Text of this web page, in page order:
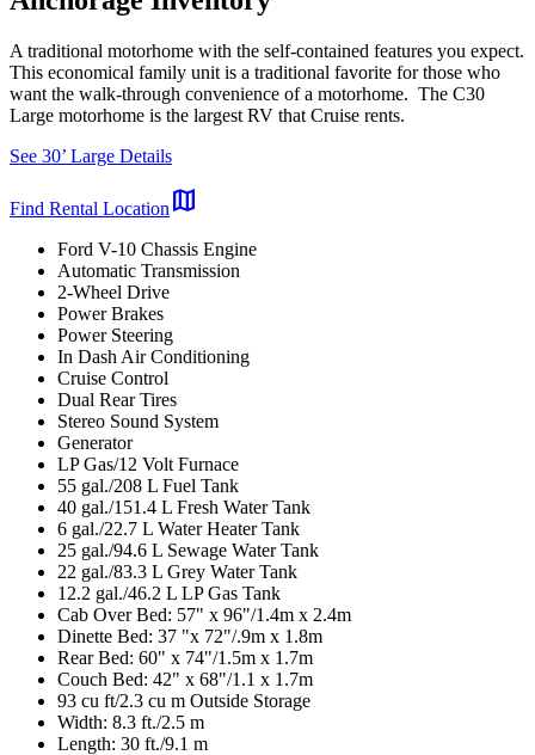
A traditional motorhome with the self-contained features you expect.
This economical family unit is a traditional favorite for those who
want the walk-through convenience of a motorhome. The C30
Large motorhome is the largest RV that Cruise rents.
See 30’ Large Details
Find Rental Location map
Ford V-10 Chassis Engine
Automatic Transmission
2-Wheel Drive
Power Brakes
Power Steering
In Dash Air Conditioning
Cruise Control
Dual Rear Tires
Stereo Sound System
Generator
LP Gas/12 Volt Furnace
55 gal./208 L Fuel Tank
40 gal./151.4 L Fresh Water Tank
6 gal./22.7 L Water Heater Tank
25 gal./94.6 L Sewage Water Tank
22 gal./83.3 L Grey Water Tank
12.2 gal./46.2 L LP Gas Tank
Cab Over Bed: 57" x 96"/1.4m x 2.4m
Dinette Bed: 37 "x 72"/.9m x 1.8m
Rear Bed: 60" x 74"/1.5m x 1.7m
Couch Bed: 42" x 68"/1.1 x 1.7m
93 cu ft/2.3 cu m Outside Storage
Width: 8.3 ft./2.5 m
Length: 30 ft./9.1 m